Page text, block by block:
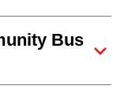
Bus